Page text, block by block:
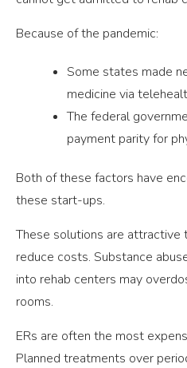
Because of the pandemic:
Some states made
medicine via
The federal
payment parity for
Both of these factors have
these start-ups.
These solutions are attractive
reduce costs. Substance
into rehab centers may
rooms.
ERs are often the most
Planned treatments over